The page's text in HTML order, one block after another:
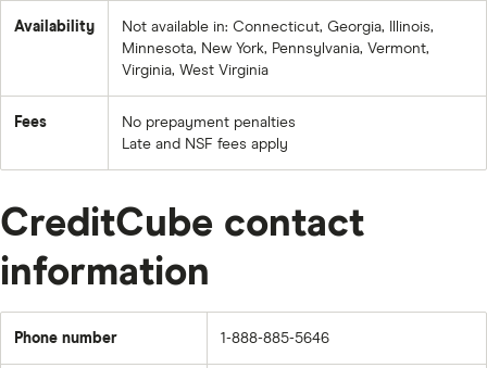
Availability
Not available in: Connecticut, Georgia, Illinois,
Minnesota, New York, Pennsylvania, Vermont,
Virginia, West Virginia
Fees
No prepayment penalties
Late and NSF fees apply
CreditCube contact
information
Phone number 1-888-885-5646